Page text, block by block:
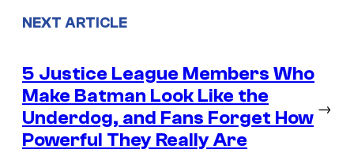
NEXT ARTICLE
5 Justice League Members Who
Make Batman Look Like the
Underdog, and Fans Forget How
Powerful They Really Are
→